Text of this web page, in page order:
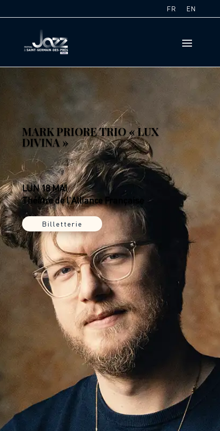
FR EN
MARK PRIORE TRIO « LUX
DIVINA »
LUN 18 MAI
Théâtre de l'Alliance Française
Billetterie